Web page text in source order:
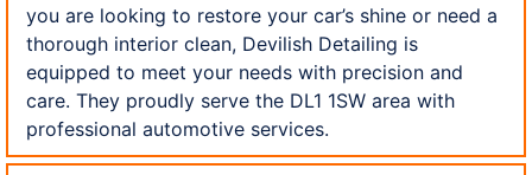
you are looking to restore your car’s shine or need a
thorough interior clean, Devilish Detailing is
equipped to meet your needs with precision and
care. They proudly serve the DL1 1SW area with
professional automotive services.